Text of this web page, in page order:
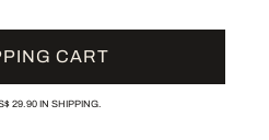
CART
29.90IN SHIPPING.